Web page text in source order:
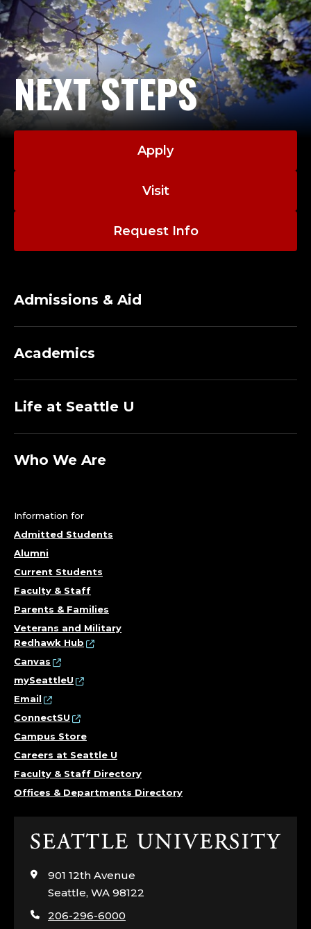
NEXT STEPS
Apply
Visit
Request Info
Admissions & Aid
Academics
Life at Seattle U
Who We Are
Information for
Admitted Students
Alumni
Current Students
Faculty & Staff
Parents & Families
Veterans and Military
Redhawk Hub
Canvas
mySeattleU
Email
ConnectSU
Campus Store
Careers at Seattle U
Faculty & Staff Directory
Offices & Departments Directory
Click
visit
the
page
901 12th Avenue
Seattle, WA 98122
206-296-6000